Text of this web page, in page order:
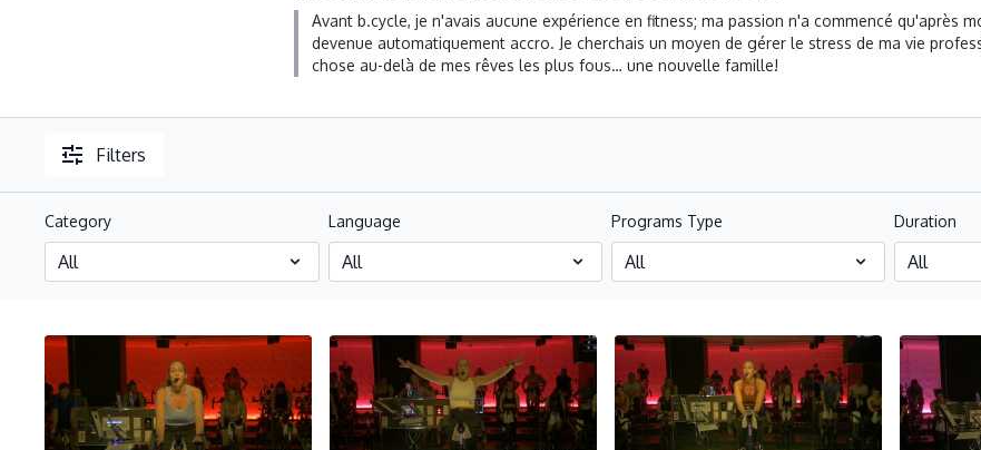
Avant b.cycle, je n'avais aucune expérience en fitness; ma passion n'a commencé qu'après
devenue automatiquement accro. Je cherchais un moyen de gérer le stress de ma vie
chose au-delà de mes rêves les plus fous… une nouvelle famille!
Filters
Category Language Programs Type Duration